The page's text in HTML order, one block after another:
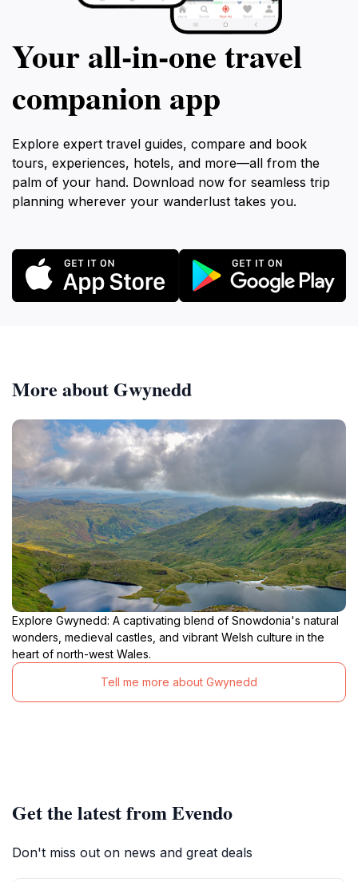
Your all‑in‑one travel
companion app
Explore expert travel guides, compare and book
tours, experiences, hotels, and more—all from the
palm of your hand. Download now for seamless trip
planning wherever your wanderlust takes you.
More about Gwynedd
Explore Gwynedd: A captivating blend of Snowdonia's natural
wonders, medieval castles, and vibrant Welsh culture in the
heart of north-west Wales.
Tell me more about Gwynedd
Get the latest from Evendo
Don't miss out on news and great deals